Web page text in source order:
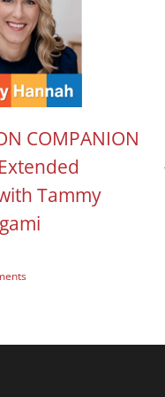
COMPANION
Tammy